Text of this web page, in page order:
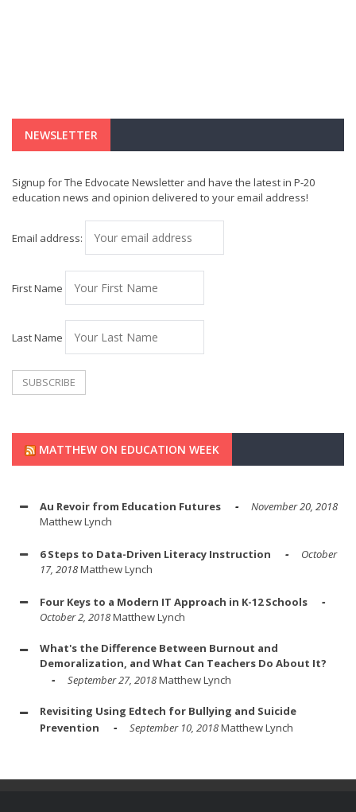
NEWSLETTER
Signup for The Edvocate Newsletter and have the latest in P-20
education news and opinion delivered to your email address!
Email address:
First Name
Last Name
MATTHEW ON EDUCATION WEEK
Au Revoir from Education Futures
November 20, 2018
Matthew Lynch
6 Steps to Data-Driven Literacy Instruction
October
17, 2018Matthew Lynch
Four Keys to a Modern IT Approach in K-12 Schools
October 2, 2018Matthew Lynch
What's the Difference Between Burnout and
Demoralization, and What Can Teachers Do About It?
September 27, 2018Matthew Lynch
Revisiting Using Edtech for Bullying and Suicide
Prevention
September 10, 2018Matthew Lynch